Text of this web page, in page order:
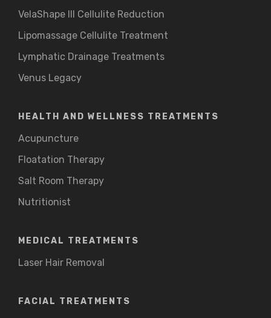
VelaShape III Cellulite Reduction
Lipomassage Cellulite Treatment
Lymphatic Drainage Treatments
Venus Legacy
HEALTH AND WELLNESS TREATMENTS
Acupuncture
Floatation Therapy
Salt Room Therapy
Nutritionist
MEDICAL TREATMENTS
Laser Hair Removal
FACIAL TREATMENTS